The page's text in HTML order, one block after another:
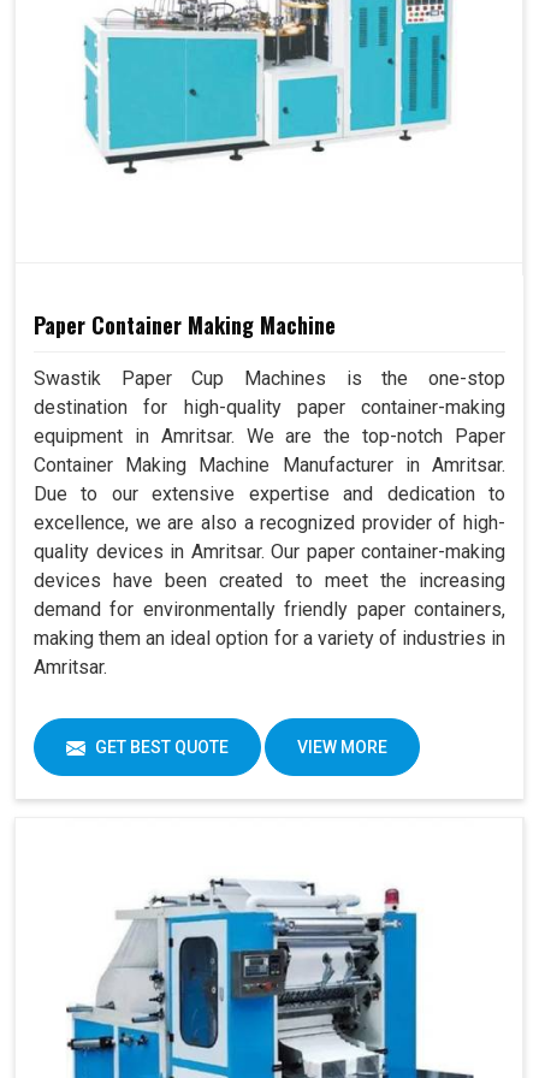
Paper Container Making Machine
Swastik Paper Cup Machines is the one-stop
destination for high-quality paper container-making
equipment in Amritsar. We are the top-notch Paper
Container Making Machine Manufacturer in Amritsar.
Due to our extensive expertise and dedication to
excellence, we are also a recognized provider of high-
quality devices in Amritsar. Our paper container-making
devices have been created to meet the increasing
demand for environmentally friendly paper containers,
making them an ideal option for a variety of industries in
Amritsar.
GET BEST QUOTE VIEW MORE